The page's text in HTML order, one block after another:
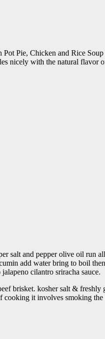
Pie, Chicken and Rice
nicely with the natural flavor
salt and pepper olive oil run
add water bring to boil
cilantro sriracha sauce.
brisket. kosher salt &
it involves smoking